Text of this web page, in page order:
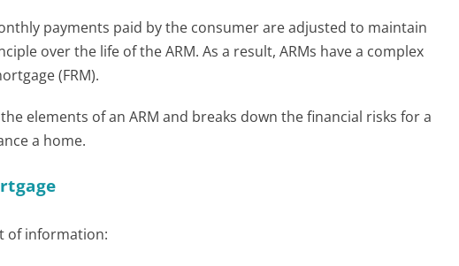
payments paid by the consumer are adjusted to maintain
over the life of the ARM. As a result, ARMs have a complex
(FRM).
elements of an ARM and breaks down the financial risks for a
a home.
of information: